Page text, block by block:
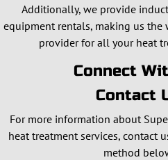
Additionally, we provide
equipment rentals, making us the
provider for all your heat
Connect
Contact
For more information about
heat treatment services, contact
method